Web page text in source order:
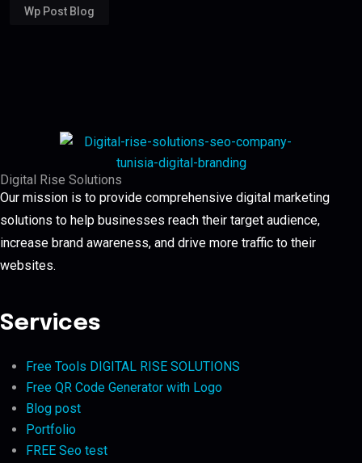
Wp Post Blog
Digital Rise Solutions
Our mission is to provide comprehensive digital marketing
solutions to help businesses reach their target audience,
increase brand awareness, and drive more traffic to their
websites.
Services
Free Tools DIGITAL RISE SOLUTIONS
Free QR Code Generator with Logo
Blog post
Portfolio
FREE Seo test